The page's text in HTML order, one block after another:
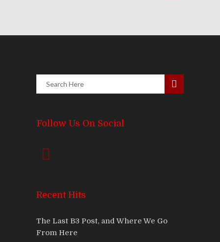
Follow Us On Social
Recent Hits
The Last B3 Post, and Where We Go
From Here